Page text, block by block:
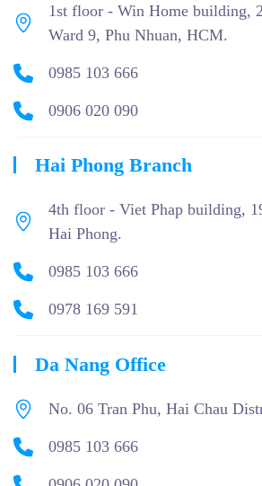
1st floor - Win Home building,
Ward 9, Phu Nhuan, HCM.
0985 103 666
0906 020 090
Hai Phong Branch
4th floor - Viet Phap building,
Hai Phong.
0985 103 666
0978 169 591
Da Nang Office
No. 06 Tran Phu, Hai Chau
0985 103 666